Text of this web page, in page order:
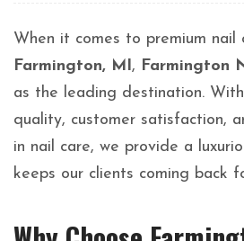
When it comes to premium nail
Farmington, MI, Farmington
as the leading destination.
quality, customer satisfaction,
in nail care, we provide a
keeps our clients coming back